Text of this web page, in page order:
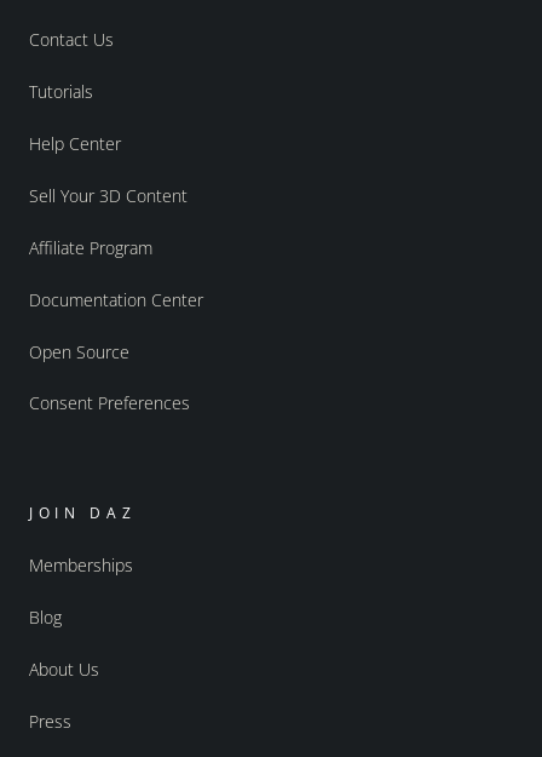
Contact Us
Tutorials
Help Center
Sell Your 3D Content
Affiliate Program
Documentation Center
Open Source
Consent Preferences
JOIN DAZ
Memberships
Blog
About Us
Press